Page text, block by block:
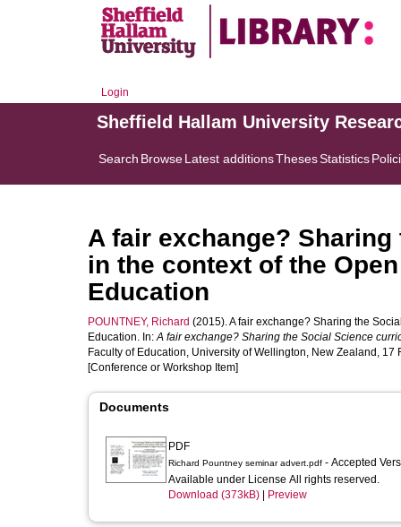
Login
Sheffield Hallam University
Search BrowseLatest additionsThesesStatistics
A fair exchange?
in the context of the
Education
POUNTNEY, Richard (2015). A fair exchange? Sharing the
Education. In:A fair exchange? Sharing the Social Science
Faculty of Education, University of Wellington, New Zealand,
[Conference or Workshop Item]
Documents
PDF
Richard Pountney seminar advert.pdf - Accepted
Available under License All rights reserved.
Download (373kB)
Preview